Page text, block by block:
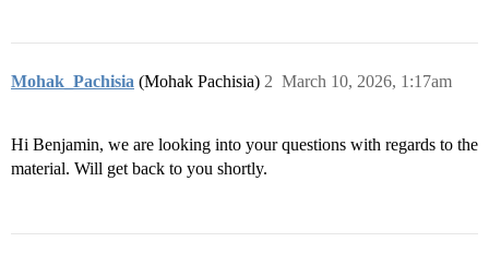
Mohak_Pachisia (Mohak Pachisia) March 10, 2026, 1:17am
2
Hi Benjamin, we are looking into your questions with regards to the
material. Will get back to you shortly.